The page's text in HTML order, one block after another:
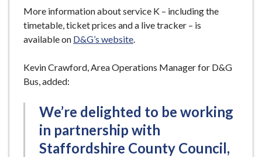
More information about service K – including the
timetable, ticket prices and a live tracker – is
available on D&G’s website.
Kevin Crawford, Area Operations Manager for D&G
Bus, added:
We’re delighted to be working
in partnership with
Staffordshire County Council,